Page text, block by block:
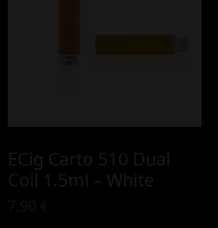
ECig Carto 510 Dual
Coil 1.5ml – White